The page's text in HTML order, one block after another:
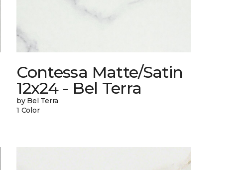
Contessa Matte/Satin
12x24 - Bel Terra
by Bel Terra
1 Color